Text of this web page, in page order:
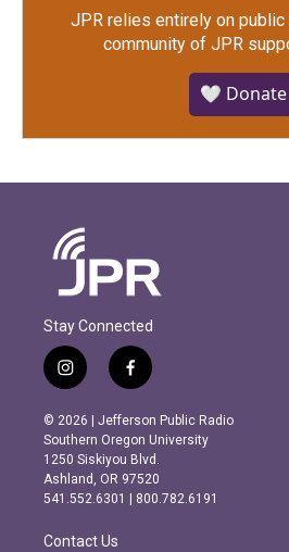
JPR relies entirely on public
community of JPR
🤍 Donate
Stay Connected
i
n
s
t
a
g
r
m
f
a
c
e
b
o
o
k
© 2026 | Jefferson Public Radio
Southern Oregon University
1250 Siskiyou Blvd.
Ashland, OR 97520
541.552.6301 | 800.782.6191
Contact Us